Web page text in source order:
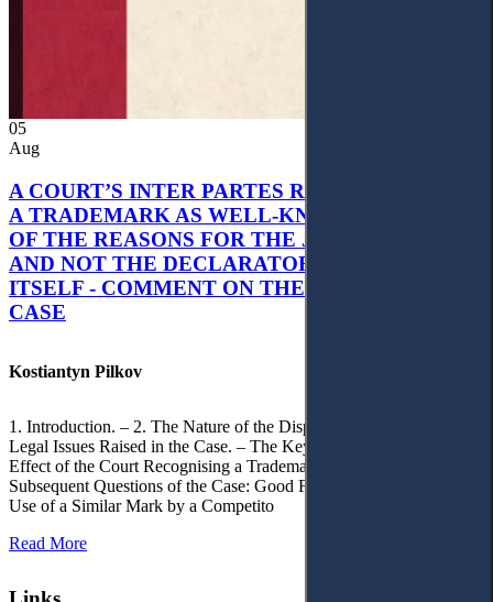
05
Aug
A COURT’S INTER PARTES RECOGNITION OF
A TRADEMARK AS WELL-KNOWN AS PART
OF THE REASONS FOR THE JUDGMENT’S,
AND NOT THE DECLARATORY JUDGMENT
ITSELF - COMMENT ON THE CITRAMON
CASE
Kostiantyn Pilkov
1. Introduction. – 2. The Nature of the Dispute, Court Decisions and
Legal Issues Raised in the Case. – The Key Issue of the Case: The
Effect of the Court Recognising a Trademark as Well-Known. – 4.
Subsequent Questions of the Case: Good Faith of Registration and
Use of a Similar Mark by a Competito
Read More